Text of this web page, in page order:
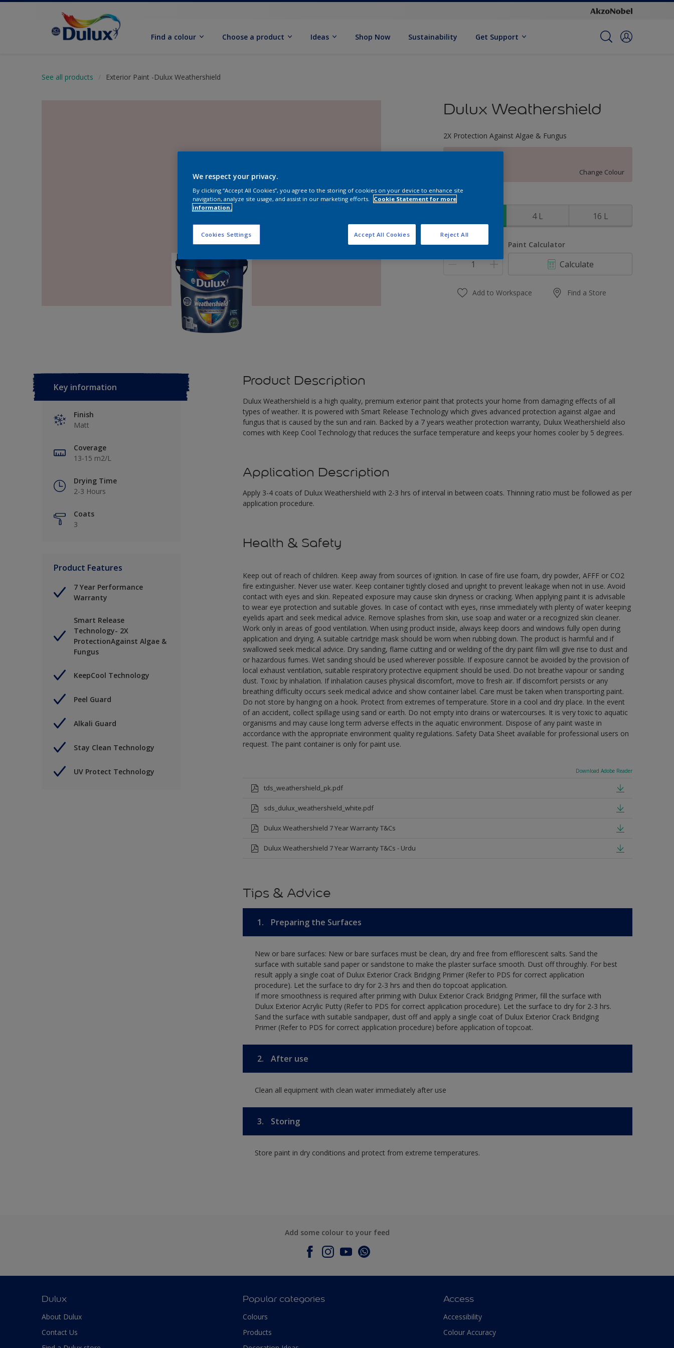
Find a colour Choose a product Ideas Shop Now Sustainability Get Support
See all products Exterior Paint -Dulux Weathershield
Dulux Weathershield
2X Protection Against Algae & Fungus
Change Colour
Size
4 L 16 L
Quantity Paint Calculator
Calculate
Add to Workspace Find a Store
Key information
Finish
Matt
Coverage
13-15 m2/L
Drying Time
2-3 Hours
Coats
3
Product Features
7 Year Performance
Warranty
Smart Release
Technology- 2X
ProtectionAgainst Algae &
Fungus
KeepCool Technology
Peel Guard
Alkali Guard
Stay Clean Technology
UV Protect Technology
Product Description
Dulux Weathershield is a high quality, premium exterior paint that protects your home from damaging effects of all
types of weather. It is powered with Smart Release Technology which gives advanced protection against algae and
fungus that is caused by the sun and rain. Backed by a 7 years weather protection warranty, Dulux Weathershield also
comes with Keep Cool Technology that reduces the surface temperature and keeps your homes cooler by 5 degrees.
Application Description
Apply 3-4 coats of Dulux Weathershield with 2-3 hrs of interval in between coats. Thinning ratio must be followed as per
application procedure.
Health & Safety
Keep out of reach of children. Keep away from sources of ignition. In case of fire use foam, dry powder, AFFF or CO2
fire extinguisher. Never use water. Keep container tightly closed and upright to prevent leakage when not in use. Avoid
contact with eyes and skin. Repeated exposure may cause skin dryness or cracking. When applying paint it is advisable
to wear eye protection and suitable gloves. In case of contact with eyes, rinse immediately with plenty of water keeping
eyelids apart and seek medical advice. Remove splashes from skin, use soap and water or a recognized skin cleaner.
Work only in areas of good ventilation. When using product inside, always keep doors and windows fully open during
application and drying. A suitable cartridge mask should be worn when rubbing down. The product is harmful and if
swallowed seek medical advice. Dry sanding, flame cutting and or welding of the dry paint film will give rise to dust and
or hazardous fumes. Wet sanding should be used wherever possible. If exposure cannot be avoided by the provision of
local exhaust ventilation, suitable respiratory protective equipment should be used. Do not breathe vapour or sanding
dust. Toxic by inhalation. If inhalation causes physical discomfort, move to fresh air. If discomfort persists or any
breathing difficulty occurs seek medical advice and show container label. Care must be taken when transporting paint.
Do not store by hanging on a hook. Protect from extremes of temperature. Store in a cool and dry place. In the event
of an accident, collect spillage using sand or earth. Do not empty into drains or watercourses. It is very toxic to aquatic
organisms and may cause long term adverse effects in the aquatic environment. Dispose of any paint waste in
accordance with the appropriate environment quality regulations. Safety Data Sheet available for professional users on
request. The paint container is only for paint use.
Download Adobe Reader
tds_weathershield_pk.pdf
sds_dulux_weathershield_white.pdf
Dulux Weathershield 7 Year Warranty T&Cs
Dulux Weathershield 7 Year Warranty T&Cs - Urdu
Tips & Advice
1. Preparing the Surfaces
New or bare surfaces: New or bare surfaces must be clean, dry and free from efflorescent salts. Sand the
surface with suitable sand paper or sandstone to make the plaster surface smooth. Dust off throughly. For best
result apply a single coat of Dulux Exterior Crack Bridging Primer (Refer to PDS for correct application
procedure). Let the surface to dry for 2-3 hrs and then do topcoat application.
If more smoothness is required after priming with Dulux Exterior Crack Bridging Primer, fill the surface with
Dulux Exterior Acrylic Putty (Refer to PDS for correct application procedure). Let the surface to dry for 2-3 hrs.
Sand the surface with suitable sandpaper, dust off and apply a single coat of Dulux Exterior Crack Bridging
Primer (Refer to PDS for correct application procedure) before application of topcoat.
2. After use
Clean all equipment with clean water immediately after use
3. Storing
Store paint in dry conditions and protect from extreme temperatures.
Add some colour to your feed
Dulux
About Dulux
Contact Us
Popular categories
Colours
Products
Access
Accessibility
Colour Accuracy
We respect your privacy.
By clicking “Accept All Cookies”, you agree to the storing of cookies on your device to enhance site
navigation, analyze site usage, and assist in our marketing efforts.
Cookie Statement for more
information.
Cookies Settings Reject All
Accept All Cookies